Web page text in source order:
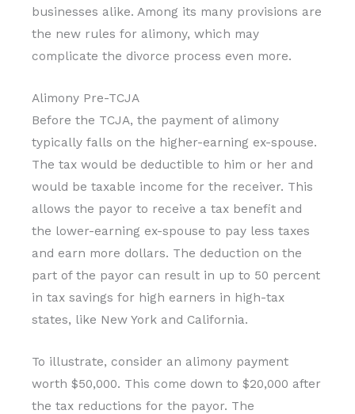
businesses alike. Among its many provisions are
the new rules for alimony, which may
complicate the divorce process even more.
Alimony Pre-TCJA
Before the TCJA, the payment of alimony
typically falls on the higher-earning ex-spouse.
The tax would be deductible to him or her and
would be taxable income for the receiver. This
allows the payor to receive a tax benefit and
the lower-earning ex-spouse to pay less taxes
and earn more dollars. The deduction on the
part of the payor can result in up to 50 percent
in tax savings for high earners in high-tax
states, like New York and California.
To illustrate, consider an alimony payment
worth $50,000. This come down to $20,000 after
the tax reductions for the payor. The